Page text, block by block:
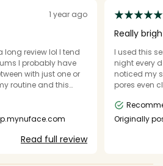
1 year ago
long review lol I tend
I probably have
with just one or
routine and this
you apply it, I hate
my face trying to
scent. im also very
and that’s really
Read full review
Really
I used this
night every
noticed my
pores even
used more
the
Originally